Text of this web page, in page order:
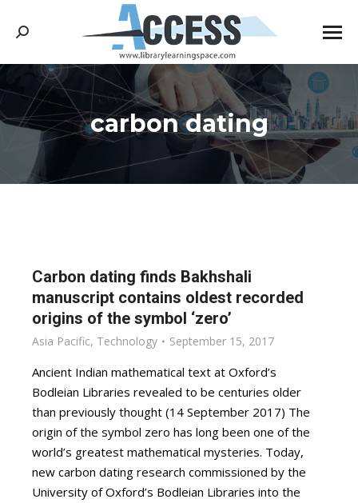
Search:
carbon dating
You are here:
Carbon dating finds Bakhshali
manuscript contains oldest recorded
origins of the symbol ‘zero’
Asia Pacific, Technology September 15, 2017
Ancient Indian mathematical text at Oxford’s
Bodleian Libraries revealed to be centuries older
than previously thought (14 September 2017) The
origin of the symbol zero has long been one of the
world’s greatest mathematical mysteries. Today,
new carbon dating research commissioned by the
University of Oxford’s Bodleian Libraries into the